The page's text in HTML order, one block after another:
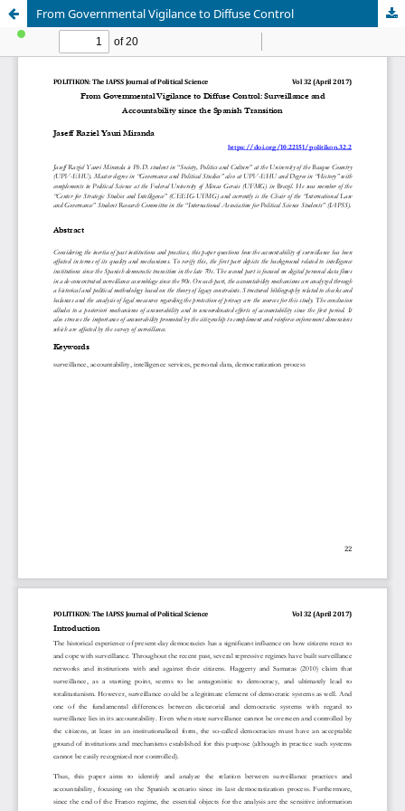
From Governmental Vigilance to Diffuse Control